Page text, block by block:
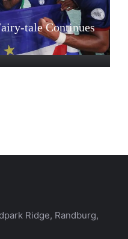
tale Continues
Ridge, Randburg,